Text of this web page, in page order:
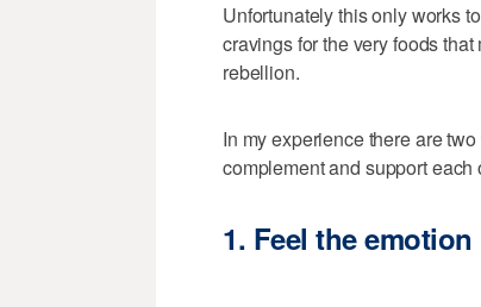
Unfortunately this only works
cravings for the very foods
rebellion.
In my experience there are
complement and support
1. Feel the emotion